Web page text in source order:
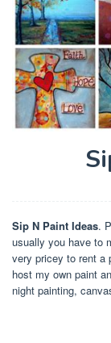
Sip N Paint Ideas.
usually you have to
very pricey to rent a
host my own paint
night painting,